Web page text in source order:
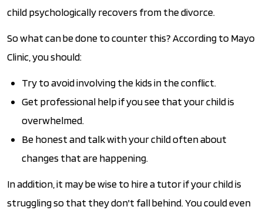
child psychologically recovers from the divorce.
So what can be done to counter this? According to Mayo
Clinic, you should:
Try to avoid involving the kids in the conflict.
Get professional help if you see that your child is
overwhelmed.
Be honest and talk with your child often about
changes that are happening.
In addition, it may be wise to hire a tutor if your child is
struggling so that they don't fall behind. You could even